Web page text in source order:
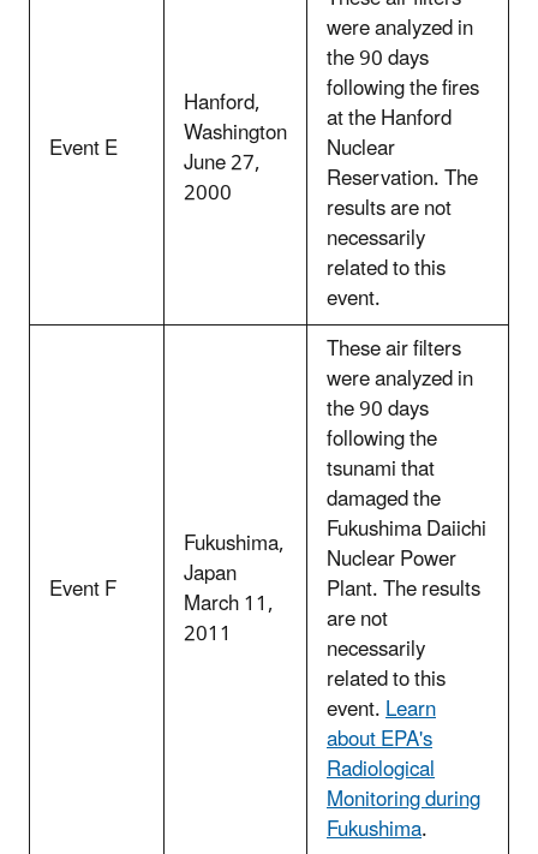
Event E
Hanford,
Washington
June 27,
2000
were analyzed in
the 90 days
following the fires
at the Hanford
Nuclear
Reservation. The
results are not
necessarily
related to this
event.
Event F
Fukushima,
Japan
March 11,
2011
These air filters
were analyzed in
the 90 days
following the
tsunami that
damaged the
Fukushima Daiichi
Nuclear Power
Plant. The results
are not
necessarily
related to this
event.Learn
about EPA's
Radiological
Monitoring during
Fukushima.